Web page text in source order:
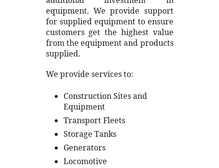
equipment. We provide support
for supplied equipment to ensure
customers get the highest value
from the equipment and products
supplied.
We provide services to:
Construction Sites and
Equipment
Transport Fleets
Storage Tanks
Generators
Locomotive